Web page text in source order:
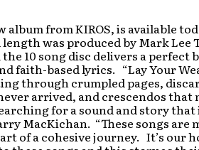
album from KIROS, is available
length was produced by Mark Lee
10 song disc delivers a perfect
faith-based lyrics. “Lay Your
through crumpled pages,
arrived, and crescendos that
for a sound and story
MacKichan. “These songs are
of a cohesive journey. It’s our